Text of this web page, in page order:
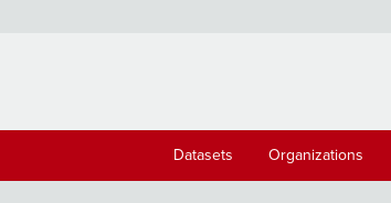
Datasets Organizations